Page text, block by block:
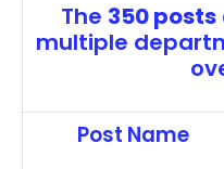
The 350 posts
multiple
Post Name